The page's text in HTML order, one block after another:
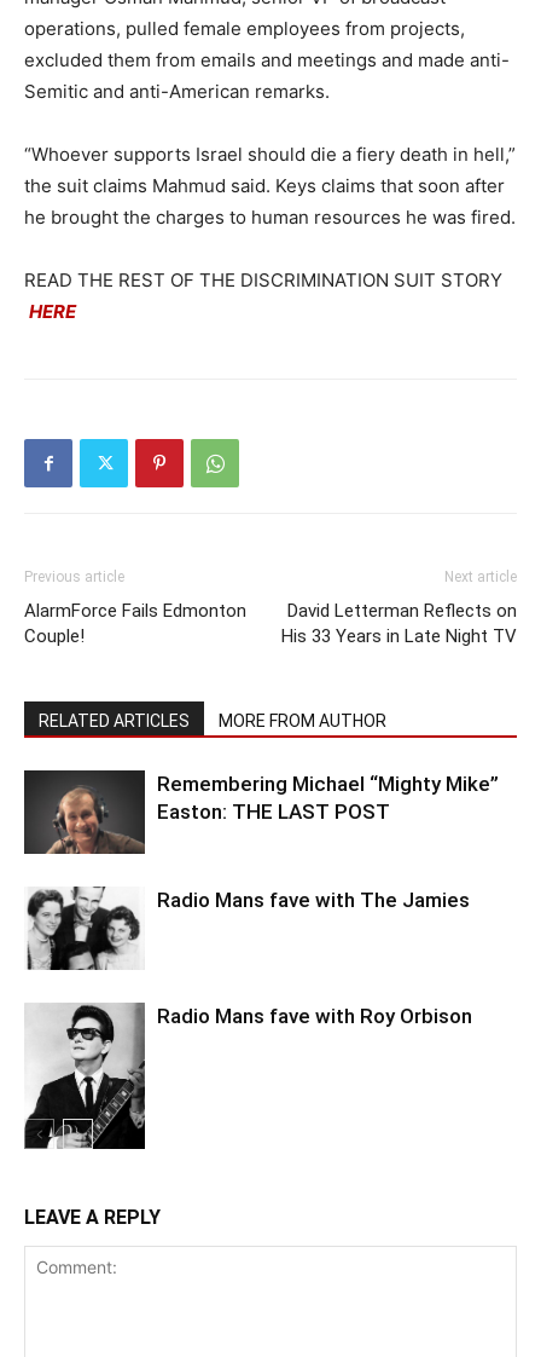
operations, pulled female employees from projects,
excluded them from emails and meetings and made anti-
Semitic and anti-American remarks.
“Whoever supports Israel should die a fiery death in hell,”
the suit claims Mahmud said. Keys claims that soon after
he brought the charges to human resources he was fired.
READ THE REST OF THE DISCRIMINATION SUIT STORY
HERE
Previous article
AlarmForce Fails Edmonton
Couple!
Next article
David Letterman Reflects on
His 33 Years in Late Night TV
RELATED ARTICLES MORE FROM AUTHOR
Remembering Michael “Mighty Mike”
Easton: THE LAST POST
Radio Mans fave with The Jamies
Radio Mans fave with Roy Orbison
LEAVE A REPLY